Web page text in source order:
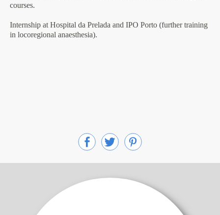
courses.
Internship at Hospital da Prelada and IPO Porto (further training
in locoregional anaesthesia).